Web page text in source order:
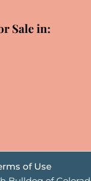
Sale in:
of Use